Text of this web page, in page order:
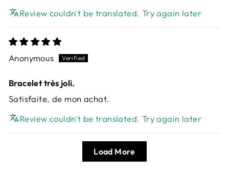
Review couldn't be translated. Try again later
Anonymous
Bracelet très joli.
Satisfaite, de mon achat.
Review couldn't be translated. Try again later
Load More